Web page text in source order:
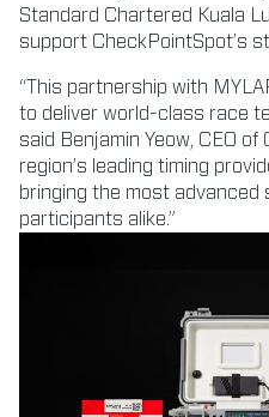
Standard Chartered Kuala
support CheckPointSpot’s
“This partnership with
to deliver world-class race
said Benjamin Yeow, CEO of
region’s leading timing
bringing the most advanced
participants alike.”